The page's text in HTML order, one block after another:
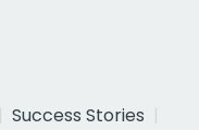
Success Stories